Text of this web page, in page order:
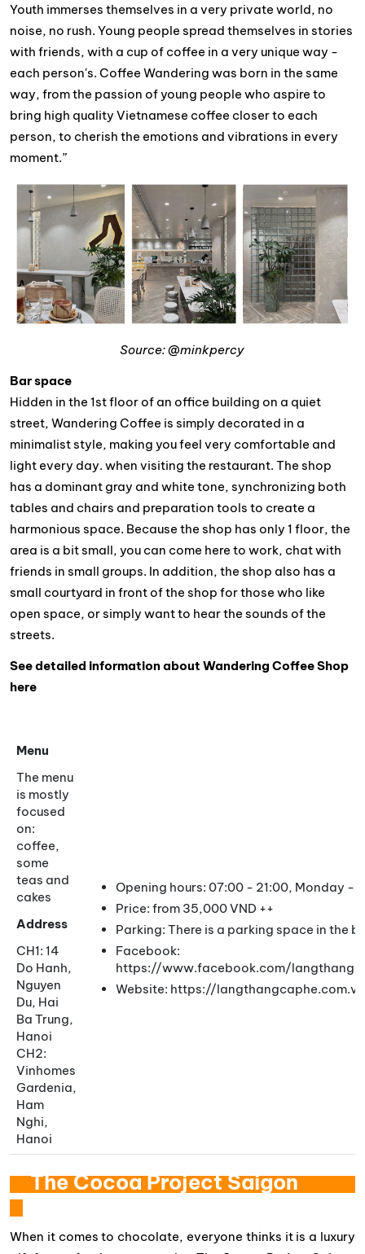
Youth immerses themselves in a very private world, no
noise, no rush. Young people spread themselves in stories
with friends, with a cup of coffee in a very unique way -
each person's. Coffee Wandering was born in the same
way, from the passion of young people who aspire to
bring high quality Vietnamese coffee closer to each
person, to cherish the emotions and vibrations in every
moment.”
Source: @minkpercy
Bar space
Hidden in the 1st floor of an office building on a quiet
street, Wandering Coffee is simply decorated in a
minimalist style, making you feel very comfortable and
light every day. when visiting the restaurant. The shop
has a dominant gray and white tone, synchronizing both
tables and chairs and preparation tools to create a
harmonious space. Because the shop has only 1 floor, the
area is a bit small, you can come here to work, chat with
friends in small groups. In addition, the shop also has a
small courtyard in front of the shop for those who like
open space, or simply want to hear the sounds of the
streets.
See detailed information about Wandering Coffee Shop
here
Menu
The menu
is mostly
focused
on:
coffee,
some
teas and
cakes
Address
CH1: 14
Do Hanh,
Nguyen
Du, Hai
Ba Trung,
Hanoi
CH2:
Vinhomes
Gardenia,
Ham
Nghi,
Hanoi
Opening hours: 07:00 - 21:00, Monday -
Price: from 35,000 VND ++
Parking: There is a parking space in the
Facebook:
https://www.facebook.com/
Website: https://
The Cocoa Project Saigon
When it comes to chocolate, everyone thinks it is a luxury